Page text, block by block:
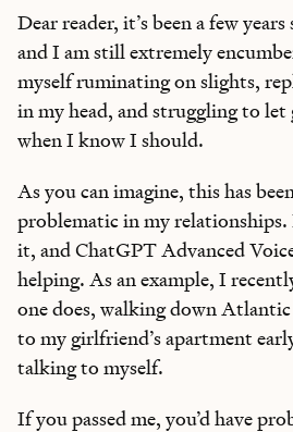
Dear reader, it’s been a few
and I am still extremely
myself ruminating on slights,
in my head, and struggling to
when I know I should.
As you can imagine, this has
problematic in my
it, and ChatGPT Advanced
helping. As an example, I
one does, walking down
to my girlfriend’s apartment
talking to myself.
If you passed me, you’d have